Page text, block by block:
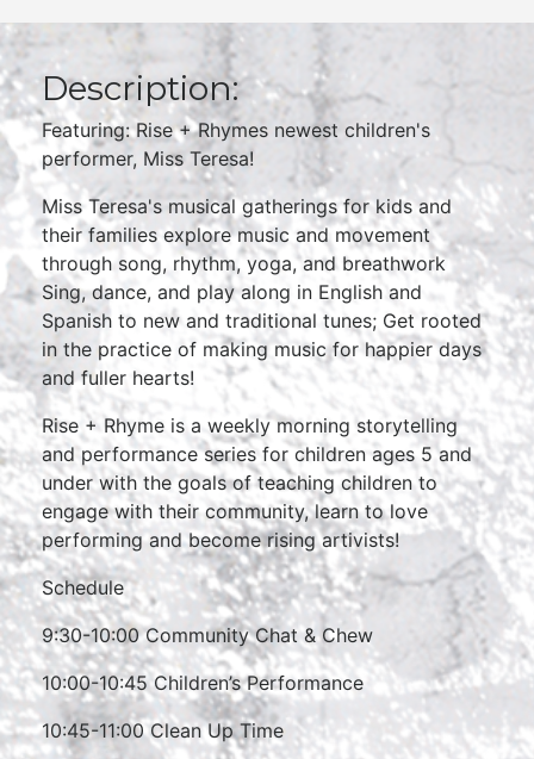
Description:
Featuring: Rise + Rhymes newest children's
performer, Miss Teresa!
Miss Teresa's musical gatherings for kids and
their families explore music and movement
through song, rhythm, yoga, and breathwork
Sing, dance, and play along in English and
Spanish to new and traditional tunes; Get rooted
in the practice of making music for happier days
and fuller hearts!
Rise + Rhyme is a weekly morning storytelling
and performance series for children ages 5 and
under with the goals of teaching children to
engage with their community, learn to love
performing and become rising artivists!
Schedule
9:30-10:00 Community Chat & Chew
10:00-10:45 Children’s Performance
10:45-11:00 Clean Up Time